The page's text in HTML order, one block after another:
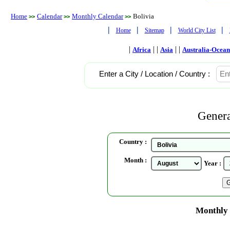
Home >> Calendar >> Monthly Calendar >> Bolivia
| Home | Sitemap | World City List |
| Africa | | Asia | | Australia-
Enter a City / Location / Country :
Country :
Month : Year :
Monthly